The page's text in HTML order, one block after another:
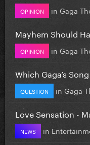
OPINION in Gaga
Mayhem Should
OPINION in Gaga
Which Gaga’s
QUESTION in Gaga
Love Sensation -
NEWS in